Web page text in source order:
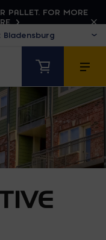
PALLET. FOR MORE